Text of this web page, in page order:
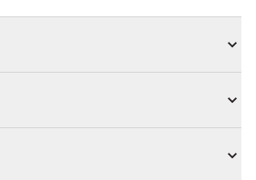
bit breakage
Rotary Hammer Drill Bit